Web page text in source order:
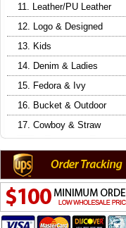
11. Leather/PU Leather
12. Logo & Designed
13. Kids
14. Denim & Ladies
15. Fedora & Ivy
16. Bucket & Outdoor
17. Cowboy & Straw